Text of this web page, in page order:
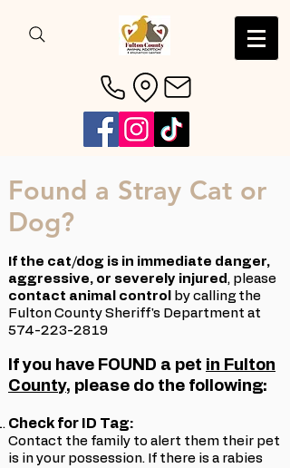
Found a Stray Cat or
Dog?
If the cat/dog is in immediate danger,
aggressive, or severely injured , ​ p lease
contact animal control
by calling the
Fulton County Sheriff's Department at
574-223-2819
If you have FOUND a pet in Fulton
County, please do the following:​
Check for ID Tag:
Contact the family to alert them their pet
is in your possession. If there is a rabies